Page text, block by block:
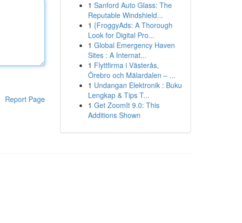
Report Page
1 Sanford Auto Glass: The
Reputable Windshield...
1 {FroggyAds: A Thorough
Look for Digital Pro...
1 Global Emergency Haven
Sites : A Internat...
1 Flyttfirma i Västerås,
Örebro och Mälardalen – ...
1 Undangan Elektronik : Buku
Lengkap & Tips T...
1 Get ZoomIt 9.0: This
Additions Shown